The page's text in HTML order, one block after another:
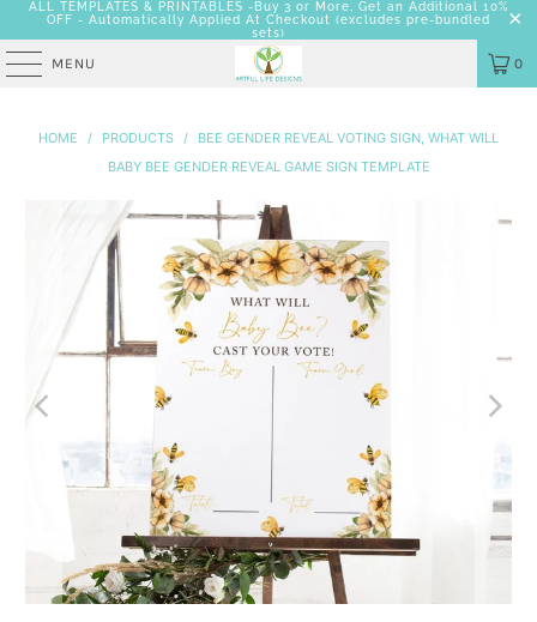
ALL TEMPLATES & PRINTABLES -Buy 3 or More, Get an Additional 10%
OFF - Automatically Applied At Checkout (excludes pre-bundled
sets)
MENU 0
HOME / PRODUCTS /
BEE GENDER REVEAL VOTING SIGN, WHAT WILL
BABY BEE GENDER REVEAL GAME SIGN TEMPLATE